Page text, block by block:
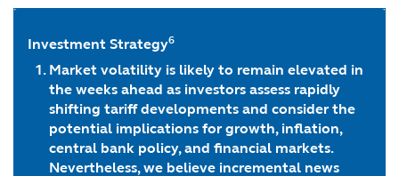
Investment Strategy6
Market volatility is likely to remain elevated in
the weeks ahead as investors assess rapidly
shifting tariff developments and consider the
potential implications for growth, inflation,
central bank policy, and financial markets.
Nevertheless, we believe incremental news